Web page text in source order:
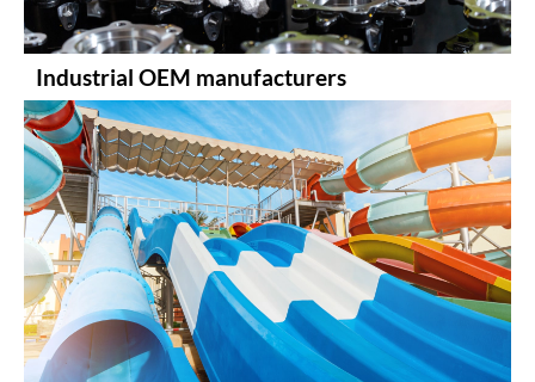
Industrial OEM manufacturers